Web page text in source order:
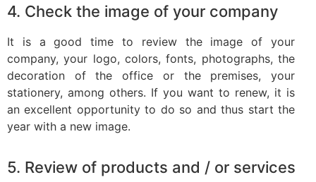
4. Check the image of your company
It is a good time to review the image of your
company, your logo, colors, fonts, photographs, the
decoration of the office or the premises, your
stationery, among others. If you want to renew, it is
an excellent opportunity to do so and thus start the
year with a new image.
5. Review of products and / or services